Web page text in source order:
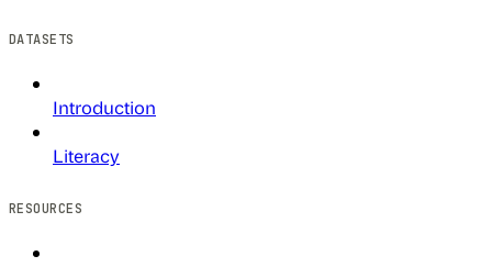
DATASETS
Introduction
Literacy
RESOURCES